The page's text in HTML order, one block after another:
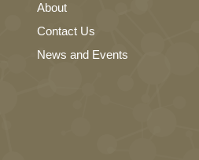
About
Contact Us
News and Events